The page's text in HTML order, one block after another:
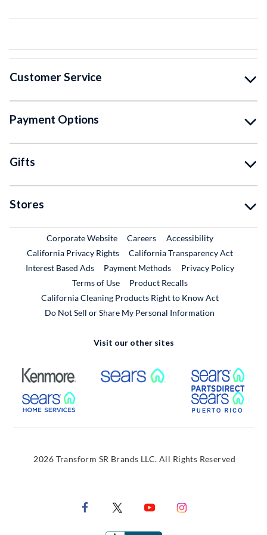
Customer Service
Payment Options
Gifts
Stores
Corporate WebsiteExternal Link
CareersExternal Link
Accessibility
California Privacy Rights
California Transparency Act
Interest Based Ads
Payment Methods
Privacy Policy
Terms of Use
Product RecallsExternal Link
California Cleaning Products Right to Know Act
Do Not Sell or Share My Personal Information
Visit our other sites
External Link External Link
External Link
2026 Transform SR Brands LLC. All Rights Reserved